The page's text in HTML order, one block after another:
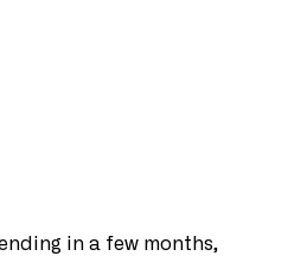
in a few months,